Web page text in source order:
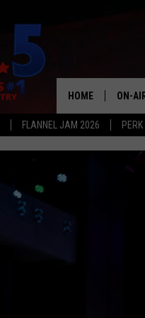
FLANNEL JAM 2026
HOME ON-